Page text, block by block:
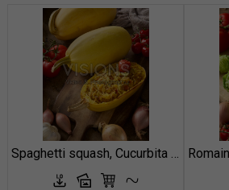
Spaghetti squash, Cucurbita pepo